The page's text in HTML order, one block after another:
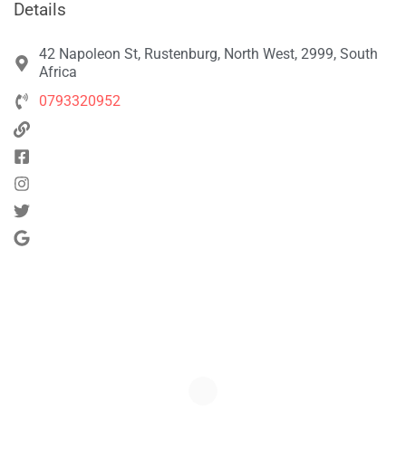
Details
42 Napoleon St, Rustenburg, North West, 2999, South
Africa
0793320952